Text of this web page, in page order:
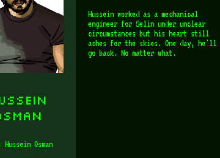
Hussein Osman
Hussein worked as a mechanical
engineer for Selin under unclear
circumstances but his heart still
aches for the skies. One day, he'll
go back. No matter what.